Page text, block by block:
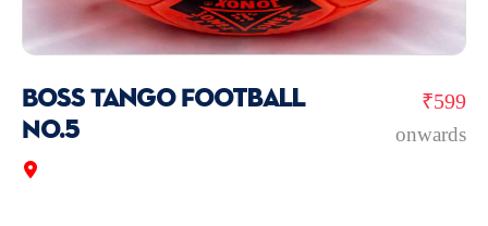
₹599
onwards
Boss Tango Football
No.5